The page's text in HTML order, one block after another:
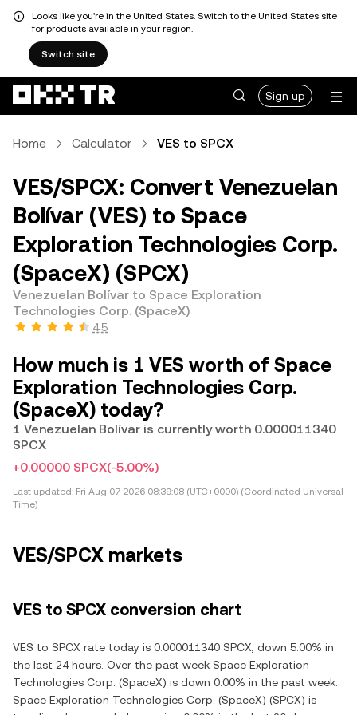
Looks like you're in the United States. Switch to the United States site
for products available in your region.
Switch site
Sign up
Home Calculator VES to SPCX
VES/SPCX: Convert Venezuelan
Bolívar (VES) to Space
Exploration Technologies Corp.
(SpaceX) (SPCX)
Venezuelan Bolívar to Space Exploration
Technologies Corp. (SpaceX)
4.5
How much is 1 VES worth of Space
Exploration Technologies Corp.
(SpaceX) today?
1 Venezuelan Bolívar is currently worth 0.000011340
SPCX
+0.00000 SPCX(-5.00%)
Last updated: Fri Aug 07 2026 08:39:08 (UTC+0000) (Coordinated Universal
Time)
VES/SPCX markets
VES to SPCX conversion chart
VES to SPCX rate today is 0.000011340 SPCX, down 5.00% in
the last 24 hours. Over the past week Space Exploration
Technologies Corp. (SpaceX) is down 0.00% in the past week.
Space Exploration Technologies Corp. (SpaceX) (SPCX) is